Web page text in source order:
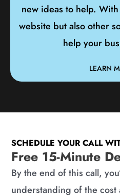
new ideas to help.
website but also other
help your
LEARN
SCHEDULE YOUR CALL
Free 15-Minute
By the end of this call,
understanding of the cost